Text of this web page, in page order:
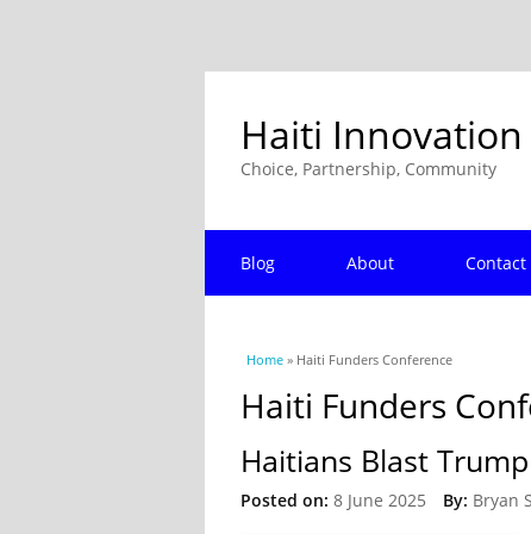
Haiti Innovation
Choice, Partnership, Community
Blog About Contact
You are here
Home » Haiti Funders Conference
Haiti Funders
Haitians Blast
Posted on: 8 June 2025 By: Bryan